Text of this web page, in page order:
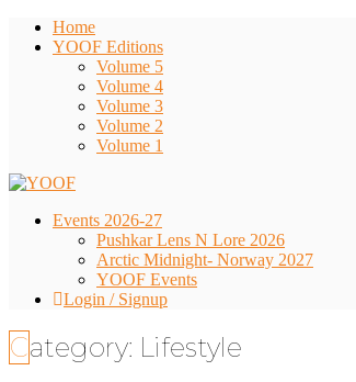
Home
YOOF Editions
Volume 5
Volume 4
Volume 3
Volume 2
Volume 1
Events 2026-27
Pushkar Lens N Lore 2026
Arctic Midnight- Norway 2027
YOOF Events
Login / Signup
Category: Lifestyle